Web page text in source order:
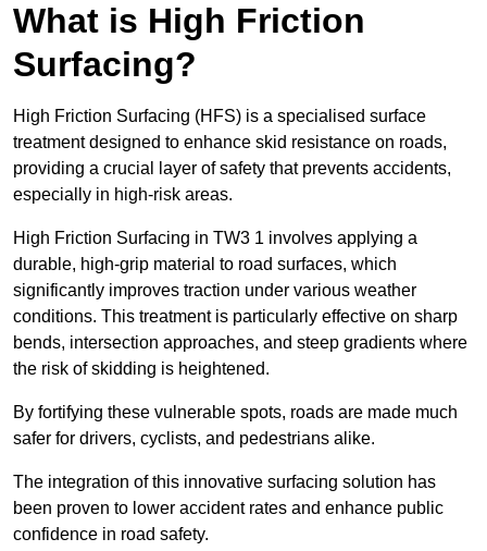
What is High Friction
Surfacing?
High Friction Surfacing (HFS) is a specialised surface
treatment designed to enhance skid resistance on roads,
providing a crucial layer of safety that prevents accidents,
especially in high-risk areas.
High Friction Surfacing in TW3 1 involves applying a
durable, high-grip material to road surfaces, which
significantly improves traction under various weather
conditions. This treatment is particularly effective on sharp
bends, intersection approaches, and steep gradients where
the risk of skidding is heightened.
By fortifying these vulnerable spots, roads are made much
safer for drivers, cyclists, and pedestrians alike.
The integration of this innovative surfacing solution has
been proven to lower accident rates and enhance public
confidence in road safety.